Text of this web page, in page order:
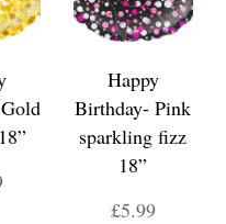
Happy
Birthday- Pink
sparkling fizz
18”
£5.99